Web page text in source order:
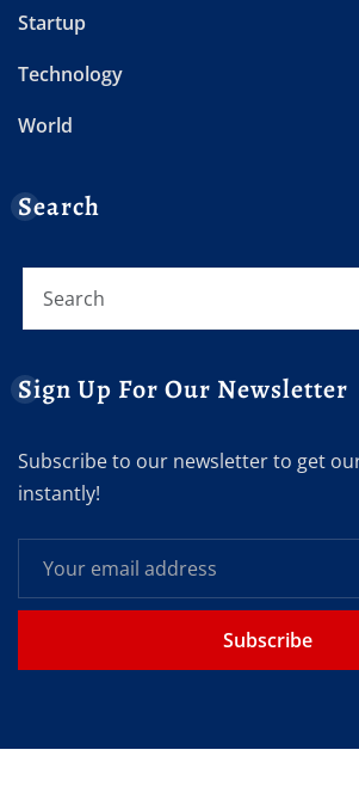
Startup
Technology
World
Search
Sign Up For Our Newsletter
Subscribe to our newsletter to get
instantly!
Subscribe